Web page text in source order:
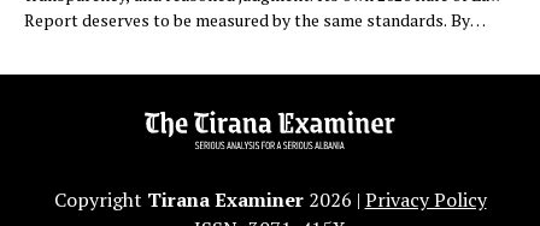
Report deserves to be measured by the same standards. By
published SWD(2026) 928 final, its annual chapter on the rule of
Copyright Tirana Examiner2026 | Privacy Policy